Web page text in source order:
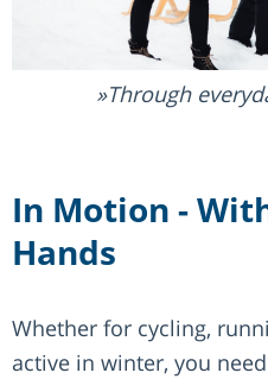
Through
In Motion -
Hands
Whether for cycling,
active in winter, you